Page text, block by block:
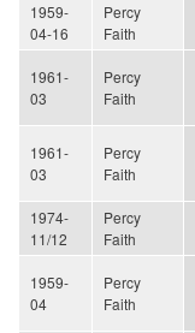
1959-
04-16
Percy
Faith
1961-
03
Percy
Faith
1961-
03
Percy
Faith
1974-
11/12
Percy
Faith
1959-
04
Percy
Faith